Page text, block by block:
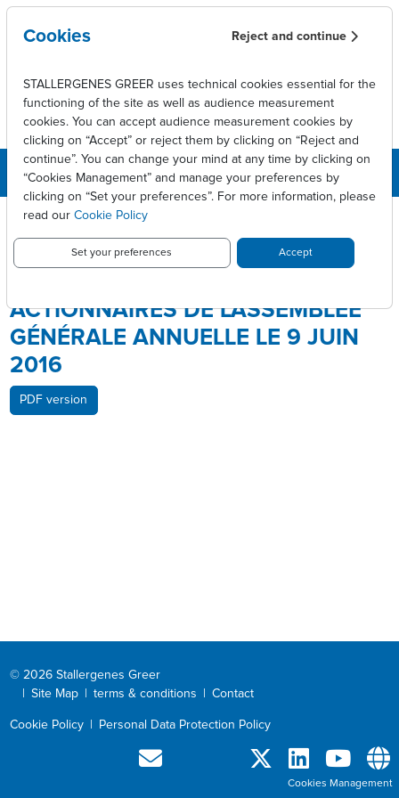
Skip to main content
BreadcrumbPress releases
9 juin 2016
ACTIONNAIRES DE L'ASSEMBLÉE
GÉNÉRALE ANNUELLE LE 9 JUIN
2016
PDF version
© 2026 Stallergenes Greer
Site Map terms & conditions Contact
Cookie Policy Personal Data Protection Policy
Cookies Reject and continue
STALLERGENES GREER uses technical cookies essential for the
functioning of the site as well as audience measurement
cookies. You can accept audience measurement cookies by
clicking on “Accept” or reject them by clicking on “Reject and
continue”. You can change your mind at any time by clicking on
“Cookies Management” and manage your preferences by
clicking on “Set your preferences”. For more information, please
read our Cookie Policy
Set your preferences Accept
Cookies Management